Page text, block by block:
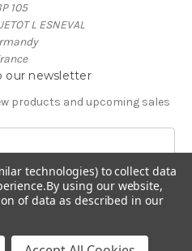
105
L ESNEVAL
our newsletter
products and upcoming sales
Rope
technologies) to collect data
By using our website,
of data as described in our